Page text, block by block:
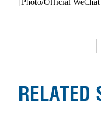
[Photo/Official
RELATED